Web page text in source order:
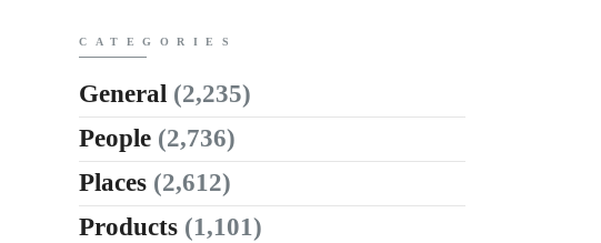
CATEGORIES
General (2,235)
People (2,736)
Places (2,612)
Products (1,101)